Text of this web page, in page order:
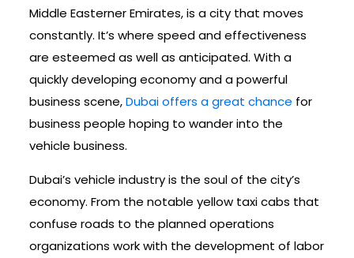
Middle Easterner Emirates, is a city that moves
constantly. It’s where speed and effectiveness
are esteemed as well as anticipated. With a
quickly developing economy and a powerful
business scene,Dubai offers a great chance for
business people hoping to wander into the
vehicle business.
Dubai’s vehicle industry is the soul of the city’s
economy. From the notable yellow taxi cabs that
confuse roads to the planned operations
organizations work with the development of labor